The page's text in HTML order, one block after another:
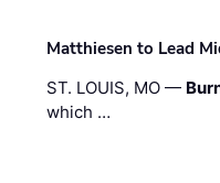
Matthiesen to Lead
ST. LOUIS, MO —
which …